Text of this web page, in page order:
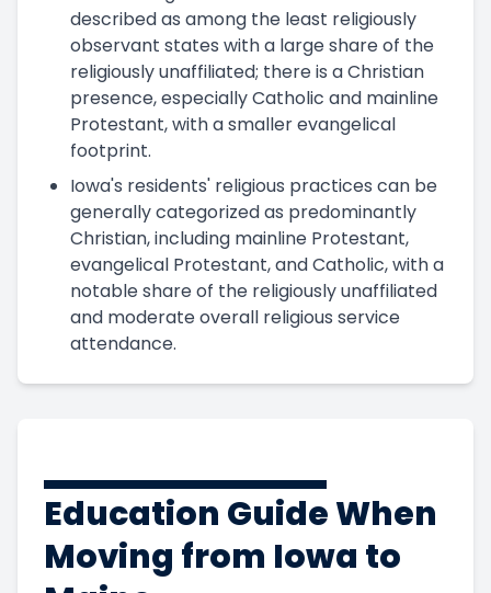
described as among the least religiously
observant states with a large share of the
religiously unaffiliated; there is a Christian
presence, especially Catholic and mainline
Protestant, with a smaller evangelical
footprint.
Iowa's residents' religious practices can be
generally categorized as predominantly
Christian, including mainline Protestant,
evangelical Protestant, and Catholic, with a
notable share of the religiously unaffiliated
and moderate overall religious service
attendance.
Education Guide When
Moving from Iowa to